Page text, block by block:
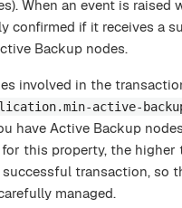
When an event is raised
confirmed if it receives a
Backup nodes.
involved in the
active-
have Active Backup
this property, the
transaction, so
managed.